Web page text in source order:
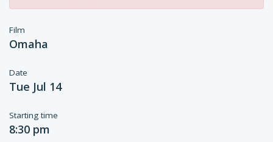
Film
Omaha
Date
Tue Jul 14
Starting time
8:30 pm